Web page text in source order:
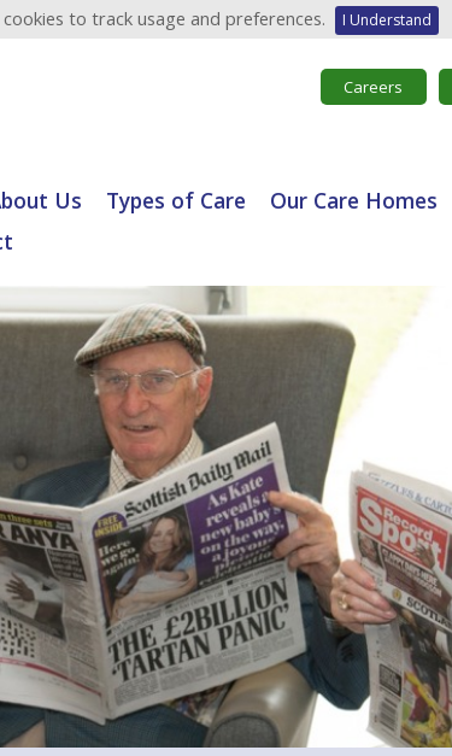
cookies to track usage and preferences. I Understand
Careers
Us Types of Care Our Care Homes